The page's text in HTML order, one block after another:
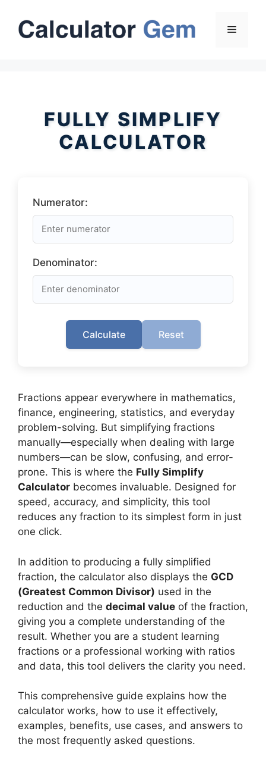
content
Menu
FULLY SIMPLIFY
CALCULATOR
Numerator:
Denominator:
Calculate Reset
Fractions appear everywhere in mathematics,
finance, engineering, statistics, and everyday
problem-solving. But simplifying fractions
manually—especially when dealing with large
numbers—can be slow, confusing, and error-
prone. This is where the Fully Simplify
Calculator becomes invaluable. Designed for
speed, accuracy, and simplicity, this tool
reduces any fraction to its simplest form in just
one click.
In addition to producing a fully simplified
fraction, the calculator also displays the GCD
(Greatest Common Divisor) used in the
reduction and the decimal value of the fraction,
giving you a complete understanding of the
result. Whether you are a student learning
fractions or a professional working with ratios
and data, this tool delivers the clarity you need.
This comprehensive guide explains how the
calculator works, how to use it effectively,
examples, benefits, use cases, and answers to
the most frequently asked questions.